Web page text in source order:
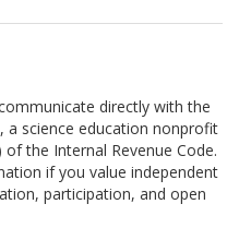
directly with the
a science education nonprofit
the Internal Revenue Code.
if you value independent
participation, and open